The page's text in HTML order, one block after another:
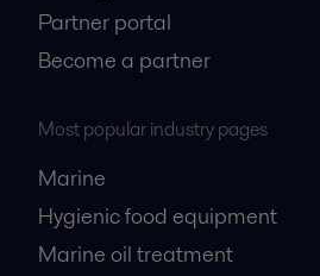
Partner portal
Become a partner
Most popular industry pages
Marine
Hygienic food equipment
Marine oil treatment